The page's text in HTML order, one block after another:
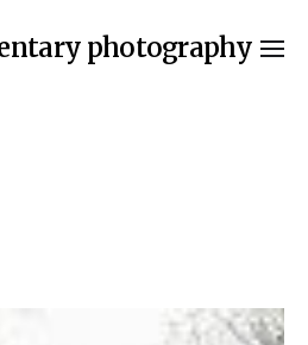
photography